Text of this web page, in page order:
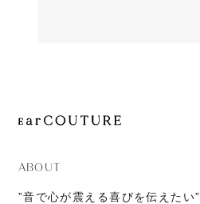
ABOUT
”音で心が震える喜びを伝えたい”